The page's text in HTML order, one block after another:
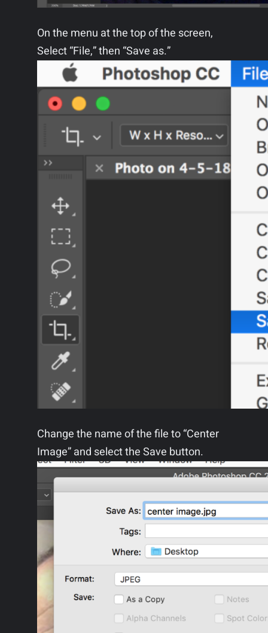
On the menu at the top of the screen,
Select “File,” then “Save as.”
Change the name of the file to “Center
Image” and select the Save button.